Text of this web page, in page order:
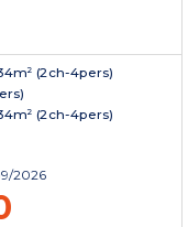
(2ch-4pers)
(2ch-4pers)
2026